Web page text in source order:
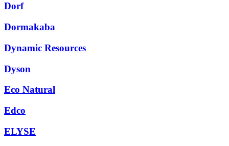
Dorf
Dormakaba
Dynamic Resources
Dyson
Eco Natural
Edco
ELYSE